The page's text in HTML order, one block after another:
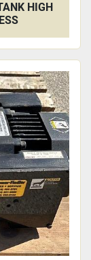
HIGH